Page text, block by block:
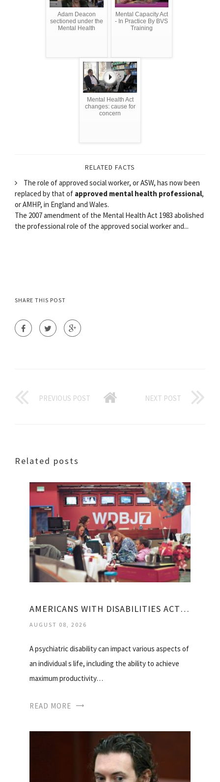
Adam Deacon
sectioned under the
Mental Health
Mental Capacity Act
- In Practice By BVS
Training
Mental Health Act
changes: cause for
concern
RELATED FACTS
The role of approved social worker, or ASW, has now been
replaced by that of approved mental health professional,
or AMHP, in England and Wales.
The 2007 amendment of the Mental Health Act 1983 abolished
the professional role of the approved social worker and...
SHARE THIS POST
PREVIOUS POST NEXT POST
Related posts
AMERICANS WITH DISABILITIES ACT MENTAL HEALTH
AUGUST 08, 2026
A psychiatric disability can impact various aspects of
an individual s life, including the ability to achieve
maximum productivity…
READ MORE